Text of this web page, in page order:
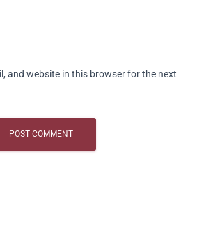
and website in this browser for the next